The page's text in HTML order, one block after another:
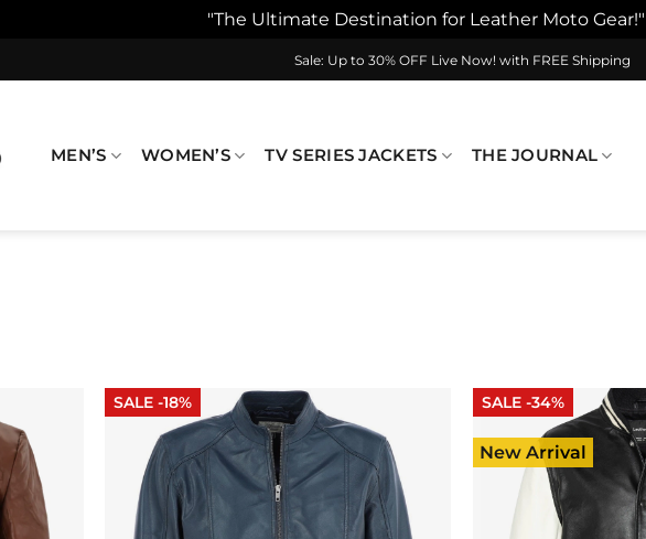
"The Ultimate Destination for Leather Moto Gear!"
Sale: Up to 30% OFF Live Now! with FREE Shipping
MEN’S WOMEN’S TV SERIES JACKETS THE JOURNAL
SALE -18% SALE -34%
New Arrival